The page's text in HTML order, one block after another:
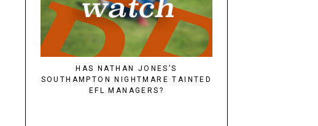
HAS NATHAN JONES’S
SOUTHAMPTON NIGHTMARE TAINTED
EFL MANAGERS?